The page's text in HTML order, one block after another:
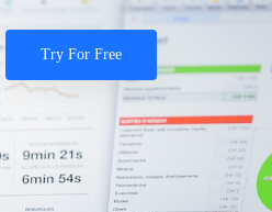
Try For Free